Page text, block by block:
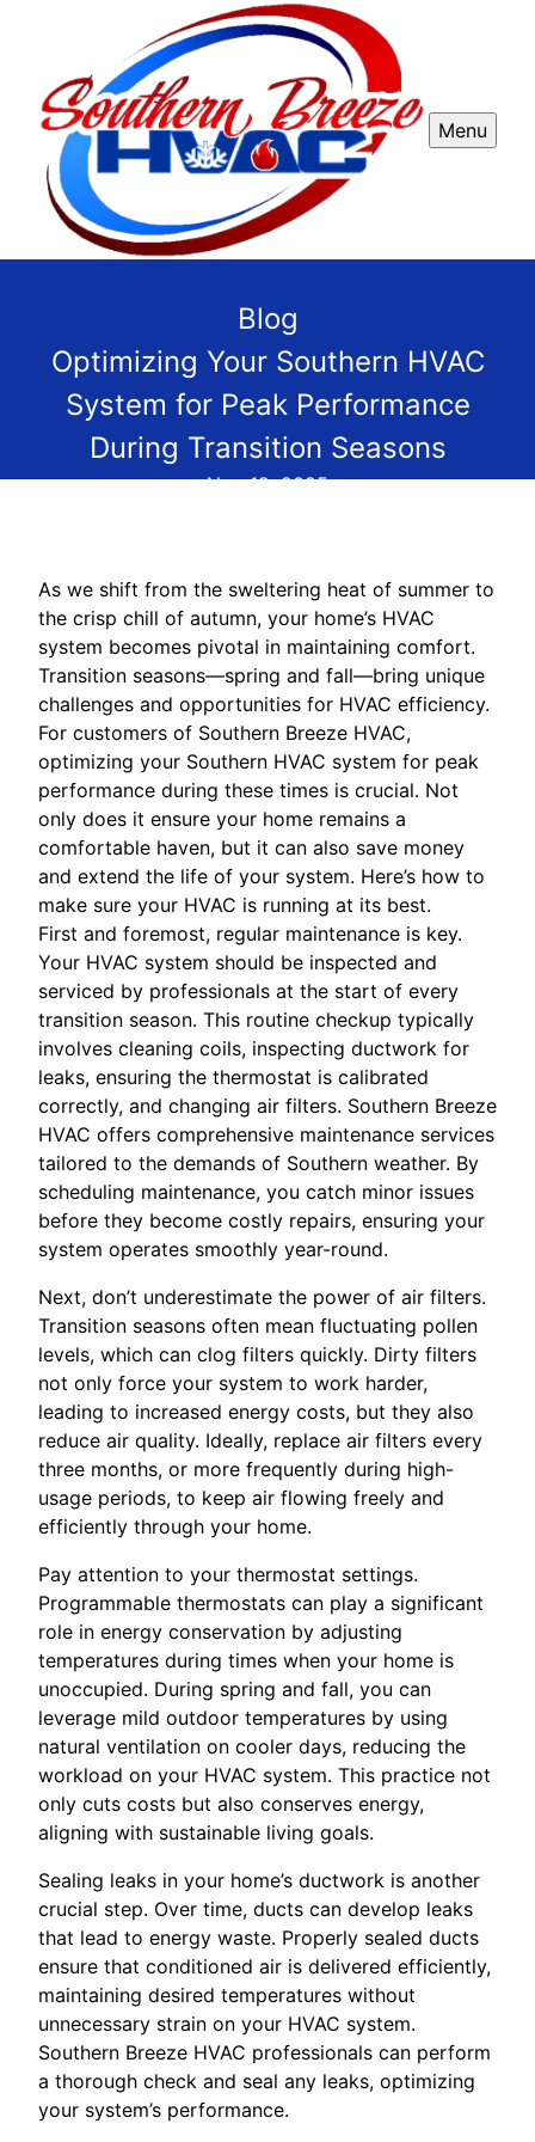
Menu
Blog
Optimizing Your Southern HVAC
System for Peak Performance
During Transition Seasons
Nov 12, 2025
As we shift from the sweltering heat of summer to
the crisp chill of autumn, your home’s HVAC
system becomes pivotal in maintaining comfort.
Transition seasons—spring and fall—bring unique
challenges and opportunities for HVAC efficiency.
For customers of Southern Breeze HVAC,
optimizing your Southern HVAC system for peak
performance during these times is crucial. Not
only does it ensure your home remains a
comfortable haven, but it can also save money
and extend the life of your system. Here’s how to
make sure your HVAC is running at its best.
First and foremost, regular maintenance is key.
Your HVAC system should be inspected and
serviced by professionals at the start of every
transition season. This routine checkup typically
involves cleaning coils, inspecting ductwork for
leaks, ensuring the thermostat is calibrated
correctly, and changing air filters. Southern Breeze
HVAC offers comprehensive maintenance services
tailored to the demands of Southern weather. By
scheduling maintenance, you catch minor issues
before they become costly repairs, ensuring your
system operates smoothly year-round.
Next, don’t underestimate the power of air filters.
Transition seasons often mean fluctuating pollen
levels, which can clog filters quickly. Dirty filters
not only force your system to work harder,
leading to increased energy costs, but they also
reduce air quality. Ideally, replace air filters every
three months, or more frequently during high-
usage periods, to keep air flowing freely and
efficiently through your home.
Pay attention to your thermostat settings.
Programmable thermostats can play a significant
role in energy conservation by adjusting
temperatures during times when your home is
unoccupied. During spring and fall, you can
leverage mild outdoor temperatures by using
natural ventilation on cooler days, reducing the
workload on your HVAC system. This practice not
only cuts costs but also conserves energy,
aligning with sustainable living goals.
Sealing leaks in your home’s ductwork is another
crucial step. Over time, ducts can develop leaks
that lead to energy waste. Properly sealed ducts
ensure that conditioned air is delivered efficiently,
maintaining desired temperatures without
unnecessary strain on your HVAC system.
Southern Breeze HVAC professionals can perform
a thorough check and seal any leaks, optimizing
your system’s performance.